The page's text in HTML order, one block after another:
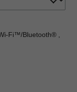
Fi™/Bluetooth® ,